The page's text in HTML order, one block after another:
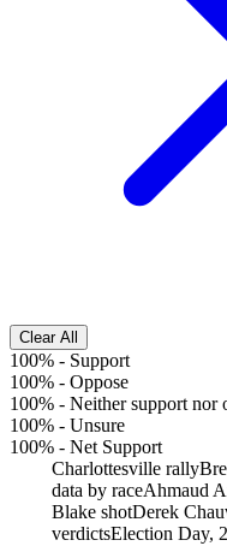
Clear All
100% - Support
100% - Oppose
100% - Neither support nor
100% - Unsure
100% - Net Support
Charlottesville rally
data by raceAhmaud
Blake shotDerek
verdictsElection Day,